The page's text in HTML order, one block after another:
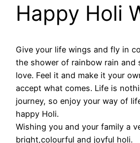
Happy Holi
Give your life wings and fly in
the shower of rainbow rain and
love. Feel it and make it your
accept what comes. Life is
journey, so enjoy your way of
happy Holi.
Wishing you and your family a
bright,colourful and joyful holi.